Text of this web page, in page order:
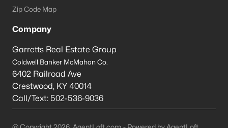
Zip Code Map
Company
Garretts Real Estate Group
Coldwell Banker McMahan Co.
6402 Railroad Ave
Crestwood, KY 40014
Call/Text: 502-536-9036